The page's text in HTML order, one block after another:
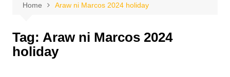
Home Araw ni Marcos 2024 holiday
Tag: Araw ni Marcos 2024
holiday